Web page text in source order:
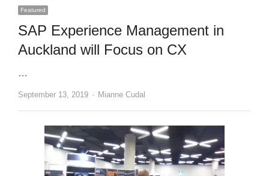
Featured
SAP Experience Management in
Auckland will Focus on CX
…
September 13, 2019 Author
Mianne Cudal